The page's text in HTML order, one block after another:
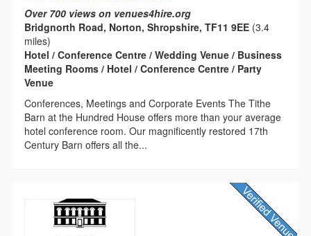
Over 700 views on venues4hire.org
Bridgnorth Road, Norton, Shropshire, TF11 9EE (3.4
miles)
Hotel / Conference Centre / Wedding Venue / Business
Meeting Rooms / Hotel / Conference Centre / Party
Venue
Conferences, Meetings and Corporate Events The Tithe
Barn at the Hundred House offers more than your average
hotel conference room. Our magnificently restored 17th
Century Barn offers all the...